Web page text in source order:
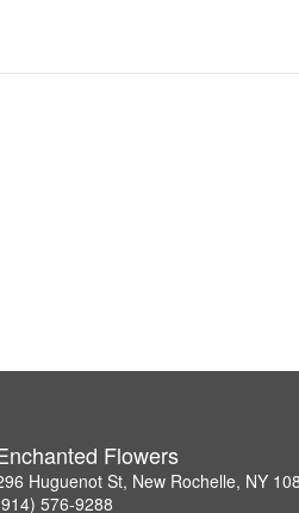
Flowers
Huguenot St, New Rochelle, NY
576-9288